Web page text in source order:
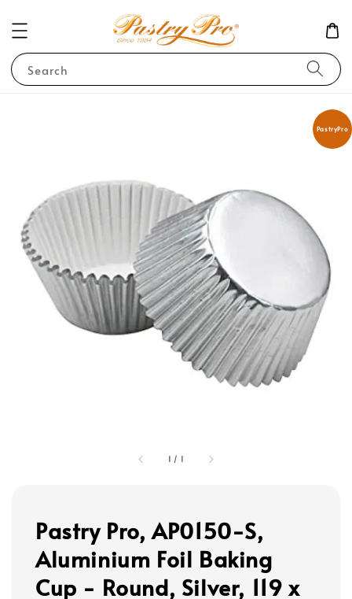
Search
1 / 1
PastryPro
Pastry Pro, AP0150-S,
Aluminium Foil Baking
Cup - Round, Silver, 119 x